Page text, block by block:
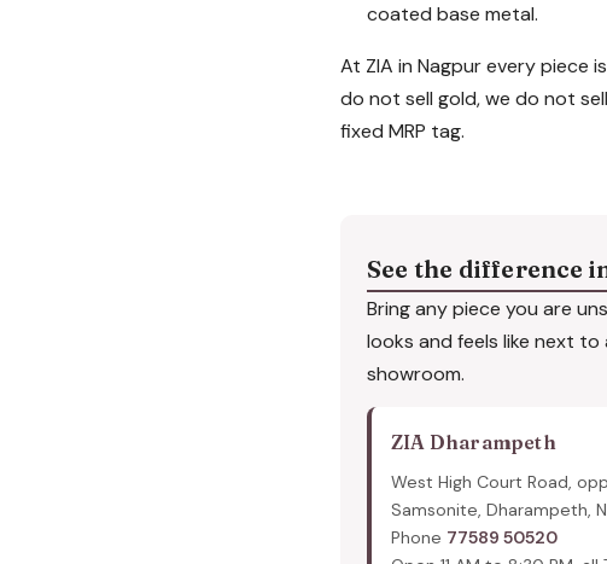
coated base metal.
At ZIA in Nagpur every piece
do not sell gold, we do not
fixed MRP tag.
See the difference
Bring any piece you are
looks and feels like next
showroom.
ZIA Dharampeth
West High Court Road,
Samsonite, Dharampeth,
Phone 77589 50520